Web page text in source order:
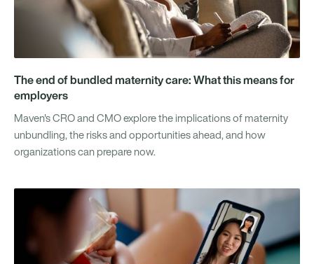
The end of bundled maternity care: What this means for
employers
Maven's CRO and CMO explore the implications of maternity
unbundling, the risks and opportunities ahead, and how
organizations can prepare now.